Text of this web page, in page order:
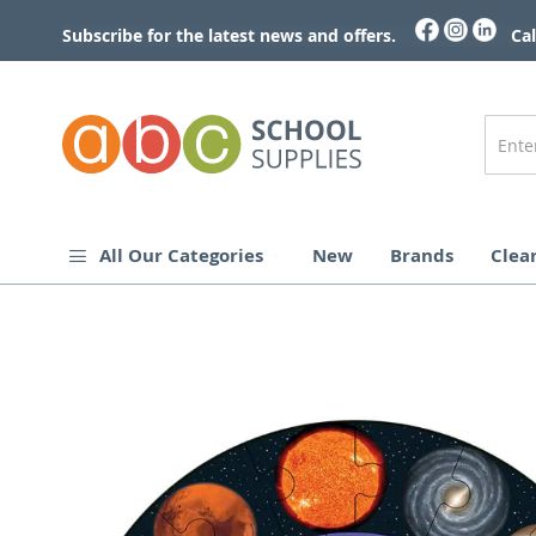
to
Content
Subscribe for the latest news and offers.
All Our Categories New Brands